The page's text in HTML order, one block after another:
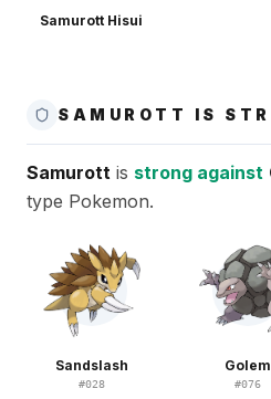
Samurott Hisui
SAMUROTT IS
Samurott is strong against
type Pokemon.
Sandslash
#028
Golem
#076